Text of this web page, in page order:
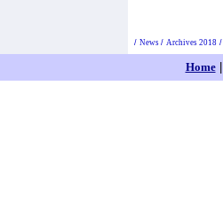
/ News / Archives 2018 /
Home|